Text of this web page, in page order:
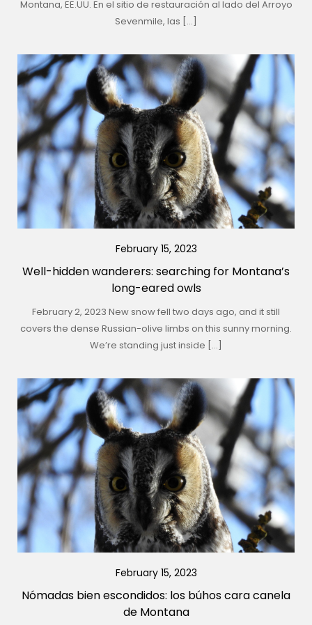
Montana, EE.UU. En el sitio de restauración al lado del Arroyo
Sevenmile, las […]
February 15, 2023
Well-hidden wanderers: searching for Montana’s
long-eared owls
February 2, 2023 New snow fell two days ago, and it still
covers the dense Russian-olive limbs on this sunny morning.
We’re standing just inside […]
February 15, 2023
Nómadas bien escondidos: los búhos cara canela
de Montana